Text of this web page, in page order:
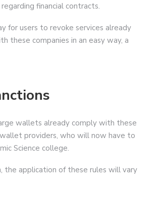
financial contracts.
for users to revoke services already
these companies in an easy way, a
wallets already comply with these
providers, who will now have to
Science college.
the application of these rules will vary